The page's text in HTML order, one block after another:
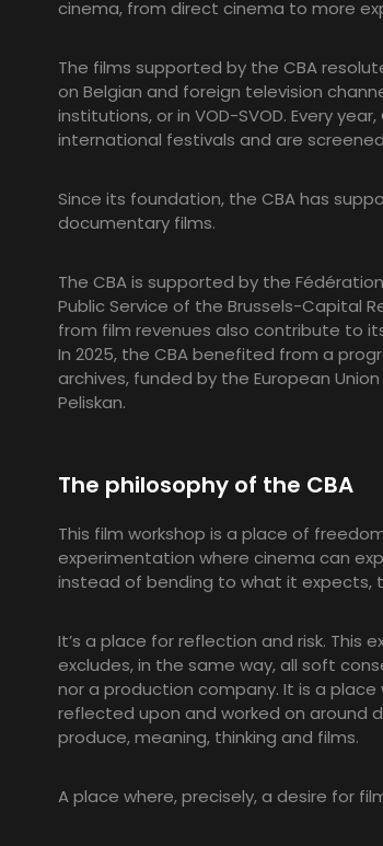
cinema, from direct cinema to more
The films supported by the CBA
on Belgian and foreign television
institutions, or in VOD-SVOD. Every
international festivals and are
Since its foundation, the CBA has
documentary films.
The CBA is supported by the
Public Service of the Brussels-Capital
from film revenues also contribute to
In 2025, the CBA benefited from a
archives, funded by the European
Peliskan.
The philosophy of the CBA
This film workshop is a place of
experimentation where cinema can
instead of bending to what it expects,
It’s a place for reflection and risk. This
excludes, in the same way, all soft
nor a production company. It is a
reflected upon and worked on around
produce, meaning, thinking and films.
A place where, precisely, a desire for